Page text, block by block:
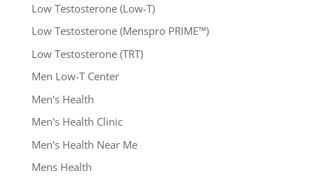
Low Testosterone (Low-T)
Low Testosterone (Menspro PRIME™)
Low Testosterone (TRT)
Men Low-T Center
Men's Health
Men's Health Clinic
Men's Health Near Me
Mens Health